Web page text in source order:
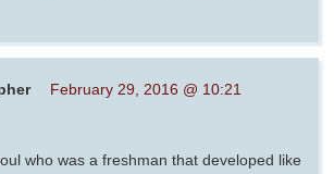
February 29, 2016 @ 10:21
who was a freshman that developed like